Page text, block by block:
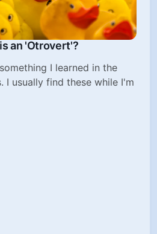
an 'Otrovert'?
I learned in the
I usually find these while I'm